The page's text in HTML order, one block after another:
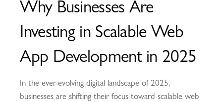
Why Businesses Are
Investing in Scalable Web
App Development in 2025
In the ever-evolving digital landscape of 2025,
businesses are shifting their focus toward scalable web